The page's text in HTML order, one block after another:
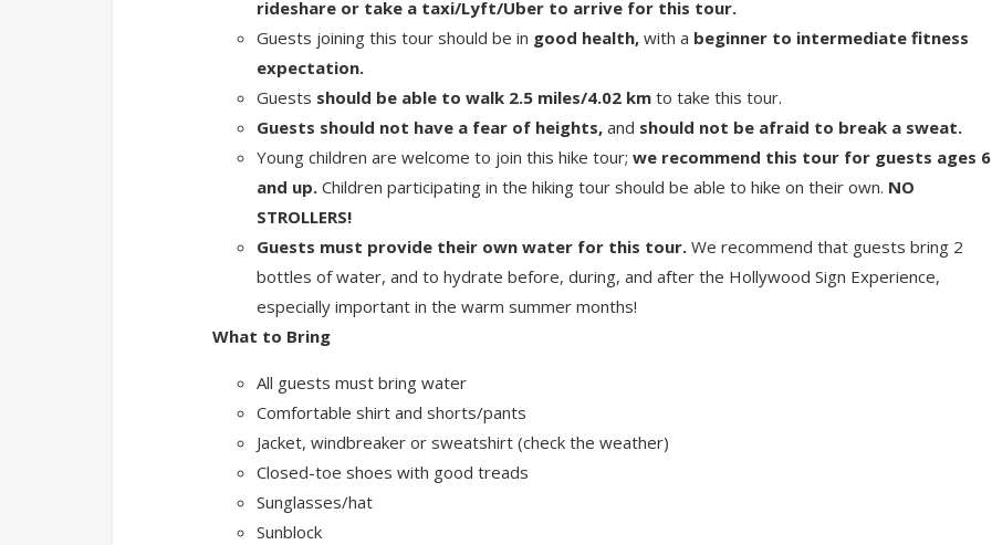
rideshare or take a taxi/Lyft/Uber to arrive for this tour.
Guests joining this tour should be in good health, with a beginner to intermediate fitness
expectation.
Guests should be able to walk 2.5 miles/4.02 km to take this tour.
Guests should not have a fear of heights, and should not be afraid to break a sweat.
Young children are welcome to join this hike tour; we recommend this tour for guests ages 6
and up. Children participating in the hiking tour should be able to hike on their own. NO
STROLLERS!
Guests must provide their own water for this tour. We recommend that guests bring 2
bottles of water, and to hydrate before, during, and after the Hollywood Sign Experience,
especially important in the warm summer months!
What to Bring
All guests must bring water
Comfortable shirt and shorts/pants
Jacket, windbreaker or sweatshirt (check the weather)
Closed-toe shoes with good treads
Sunglasses/hat
Sunblock